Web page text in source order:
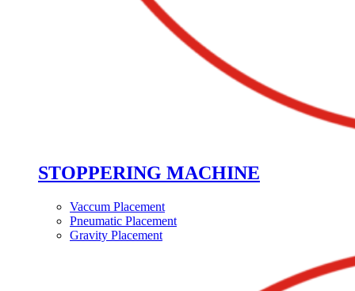
STOPPERING MACHINE
Vaccum Placement
Pneumatic Placement
Gravity Placement